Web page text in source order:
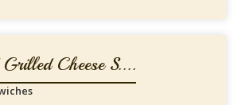
Cheese S....